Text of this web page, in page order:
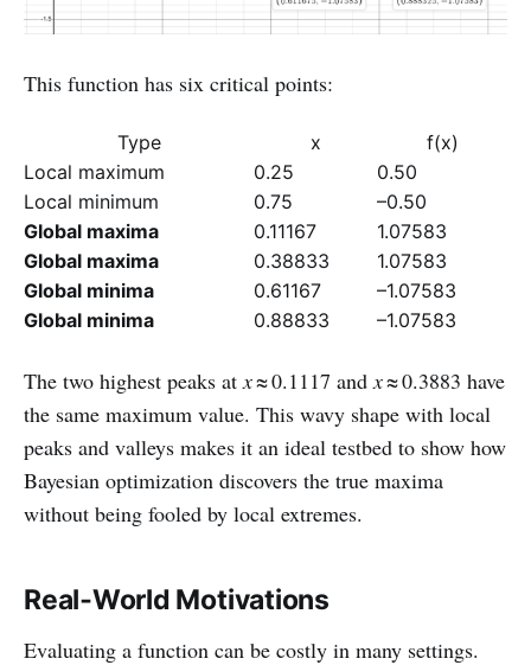
This function has six critical points:
Type x
f(x)
Local maximum
0.25
0.50
Local minimum
0.75
–0.50
Global maxima
0.11167
1.07583
Global maxima
0.38833
1.07583
Global minima
0.61167
–1.07583
Global minima
0.88833 –1.07583
The two highest peaks at x≈ 0.1117 and x≈ 0.3883 have
the same maximum value. This wavy shape with local
peaks and valleys makes it an ideal testbed to show how
Bayesian optimization discovers the true maxima
without being fooled by local extremes.
Real‑World Motivations
Evaluating a function can be costly in many settings.